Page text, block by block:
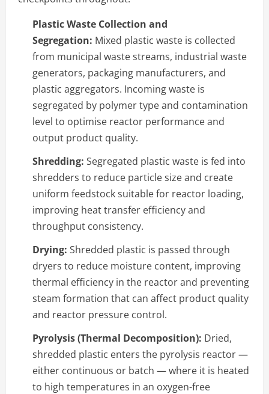
Plastic Waste Collection and
Segregation: Mixed plastic waste is collected
from municipal waste streams, industrial waste
generators, packaging manufacturers, and
plastic aggregators. Incoming waste is
segregated by polymer type and contamination
level to optimise reactor performance and
output product quality.
Shredding: Segregated plastic waste is fed into
shredders to reduce particle size and create
uniform feedstock suitable for reactor loading,
improving heat transfer efficiency and
throughput consistency.
Drying: Shredded plastic is passed through
dryers to reduce moisture content, improving
thermal efficiency in the reactor and preventing
steam formation that can affect product quality
and reactor pressure control.
Pyrolysis (Thermal Decomposition): Dried,
shredded plastic enters the pyrolysis reactor —
either continuous or batch — where it is heated
to high temperatures in an oxygen-free